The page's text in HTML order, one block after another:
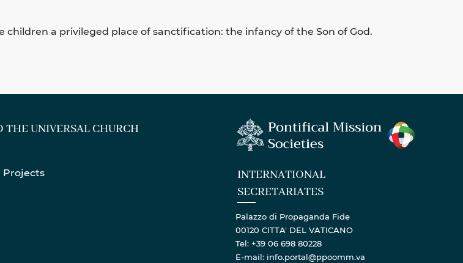
a privileged place of sanctification: the infancy of the Son of God.
THE UNIVERSAL CHURCH
Projects
INTERNATIONAL
SECRETARIATES
Palazzo di Propaganda Fide
00120 CITTA' DEL VATICANO
Tel: +39 06 698 80228
E-mail: info.portal@ppoomm.va